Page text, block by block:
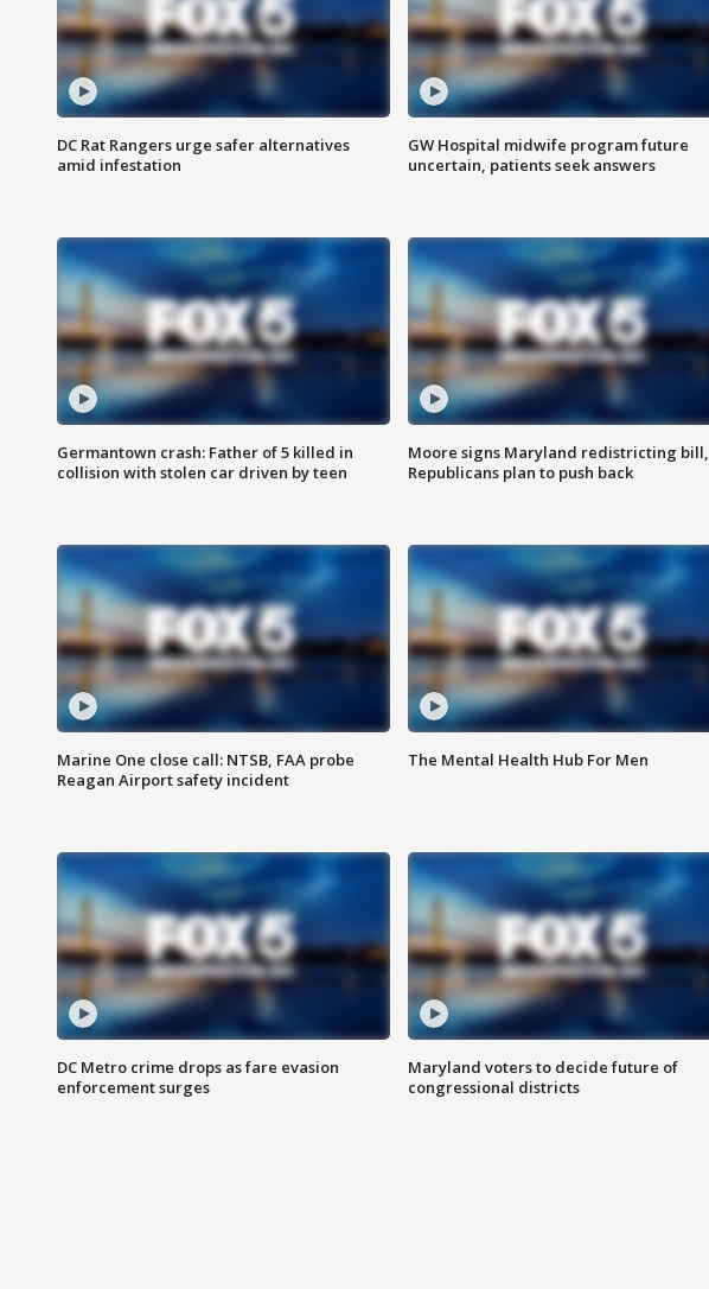
DC Rat Rangers urge safer alternatives
amid infestation
GW Hospital midwife program future
uncertain, patients seek answers
Germantown crash: Father of 5 killed in
collision with stolen car driven by teen
Moore signs Maryland redistricting bill,
Republicans plan to push back
Marine One close call: NTSB, FAA probe
Reagan Airport safety incident
The Mental Health Hub For Men
DC Metro crime drops as fare evasion
enforcement surges
Maryland voters to decide future of
congressional districts